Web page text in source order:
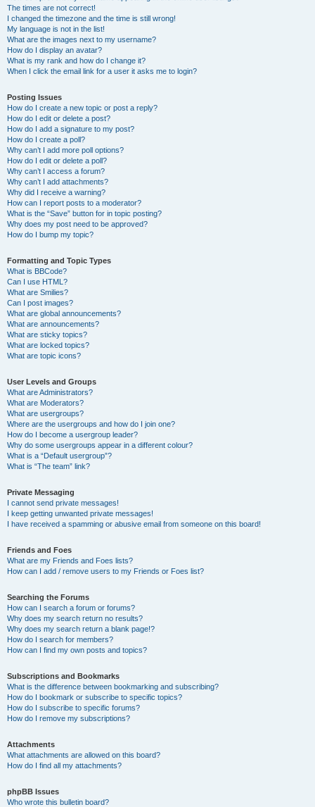
The times are not correct!
I changed the timezone and the time is still wrong!
My language is not in the list!
What are the images next to my username?
How do I display an avatar?
What is my rank and how do I change it?
When I click the email link for a user it asks me to login?
Posting Issues
How do I create a new topic or post a reply?
How do I edit or delete a post?
How do I add a signature to my post?
How do I create a poll?
Why can’t I add more poll options?
How do I edit or delete a poll?
Why can’t I access a forum?
Why can’t I add attachments?
Why did I receive a warning?
How can I report posts to a moderator?
What is the “Save” button for in topic posting?
Why does my post need to be approved?
How do I bump my topic?
Formatting and Topic Types
What is BBCode?
Can I use HTML?
What are Smilies?
Can I post images?
What are global announcements?
What are announcements?
What are sticky topics?
What are locked topics?
What are topic icons?
User Levels and Groups
What are Administrators?
What are Moderators?
What are usergroups?
Where are the usergroups and how do I join one?
How do I become a usergroup leader?
Why do some usergroups appear in a different colour?
What is a “Default usergroup”?
What is “The team” link?
Private Messaging
I cannot send private messages!
I keep getting unwanted private messages!
I have received a spamming or abusive email from someone on this board!
Friends and Foes
What are my Friends and Foes lists?
How can I add / remove users to my Friends or Foes list?
Searching the Forums
How can I search a forum or forums?
Why does my search return no results?
Why does my search return a blank page!?
How do I search for members?
How can I find my own posts and topics?
Subscriptions and Bookmarks
What is the difference between bookmarking and subscribing?
How do I bookmark or subscribe to specific topics?
How do I subscribe to specific forums?
How do I remove my subscriptions?
Attachments
What attachments are allowed on this board?
How do I find all my attachments?
phpBB Issues
Who wrote this bulletin board?